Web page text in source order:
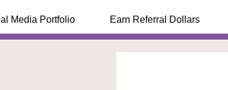
Media Portfolio Earn Referral Dollars